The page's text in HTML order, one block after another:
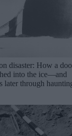
disaster: How a
into the ice—and
later through